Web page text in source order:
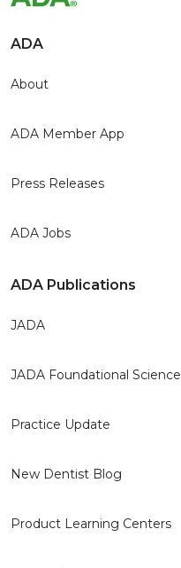
ADA
About
ADA Member App
Press Releases
ADA Jobs
ADA Publications
JADA
JADA Foundational Science
Practice Update
New Dentist Blog
Product Learning Centers